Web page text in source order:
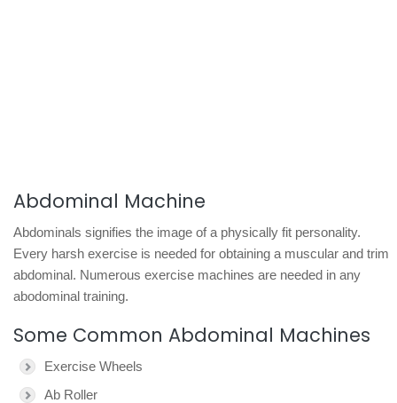
Abdominal Machine
Abdominals signifies the image of a physically fit personality.
Every harsh exercise is needed for obtaining a muscular and trim
abdominal. Numerous exercise machines are needed in any
abodominal training.
Some Common Abdominal Machines
Exercise Wheels
Ab Roller